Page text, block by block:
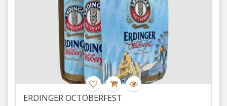
ERDINGER OCTOBERFEST